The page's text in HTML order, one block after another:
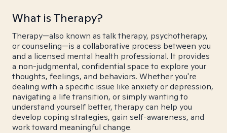
What is Therapy?
Therapy—also known as talk therapy, psychotherapy,
or counseling—is a collaborative process between you
and a licensed mental health professional. It provides
a non-judgmental, confidential space to explore your
thoughts, feelings, and behaviors. Whether you're
dealing with a specific issue like anxiety or depression,
navigating a life transition, or simply wanting to
understand yourself better, therapy can help you
develop coping strategies, gain self-awareness, and
work toward meaningful change.